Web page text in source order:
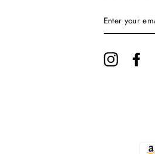
YOUR
EMAIL
Instagram